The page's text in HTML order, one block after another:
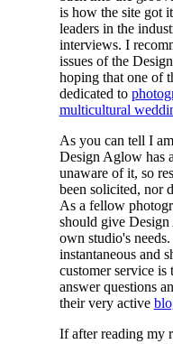
is how the site got
leaders in the
interviews. I
issues of the
hoping that one of
dedicated to
multicultural
As you can tell I
Design Aglow has
unaware of it, so
been solicited, nor
As a fellow
should give
own studio's
instantaneous and
customer service
answer questions
their very active
If after reading my